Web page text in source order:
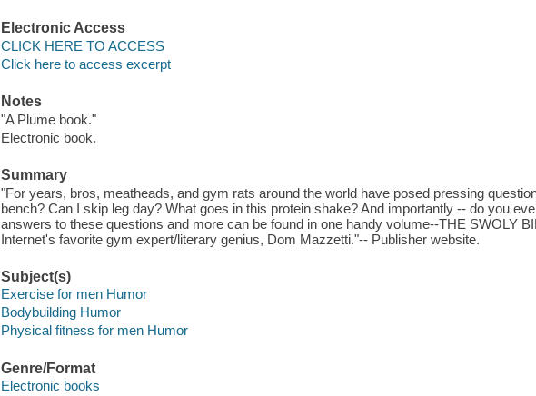
Electronic Access
CLICK HERE TO ACCESS
Click here to access excerpt
Notes
"A Plume book."
Electronic book.
Summary
"For years, bros, meatheads, and gym rats around the world have posed pressing
bench? Can I skip leg day? What goes in this protein shake? And importantly -- do you
answers to these questions and more can be found in one handy volume--THE SWOLY
Internet's favorite gym expert/literary genius, Dom Mazzetti."-- Publisher website.
Subject(s)
Exercise for men Humor
Bodybuilding Humor
Physical fitness for men Humor
Genre/Format
Electronic books